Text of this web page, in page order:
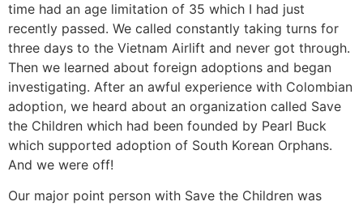
time had an age limitation of 35 which I had just
recently passed. We called constantly taking turns for
three days to the Vietnam Airlift and never got through.
Then we learned about foreign adoptions and began
investigating. After an awful experience with Colombian
adoption, we heard about an organization called Save
the Children which had been founded by Pearl Buck
which supported adoption of South Korean Orphans.
And we were off!
Our major point person with Save the Children was